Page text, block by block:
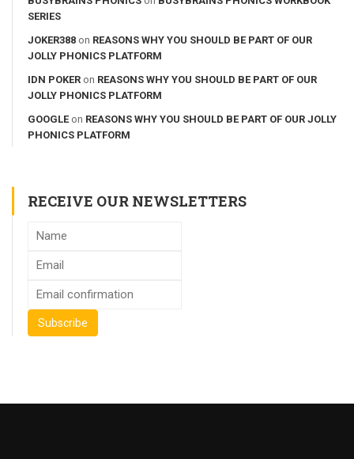
SERIES
JOKER388 on REASONS WHY YOU SHOULD BE PART OF OUR
JOLLY PHONICS PLATFORM
IDN POKER on REASONS WHY YOU SHOULD BE PART OF OUR
JOLLY PHONICS PLATFORM
GOOGLE on REASONS WHY YOU SHOULD BE PART OF OUR JOLLY
PHONICS PLATFORM
RECEIVE OUR NEWSLETTERS